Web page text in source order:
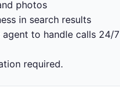
photos
in search results
to handle calls 24/7
required.